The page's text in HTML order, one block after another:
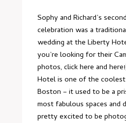
Sophy and Richard’s
celebration was a
wedding at theLiberty
you’re looking for their
photos, clickhere andhere
Hotel is one of the
Boston – it used to be a
most fabulous spaces and
pretty excited to be